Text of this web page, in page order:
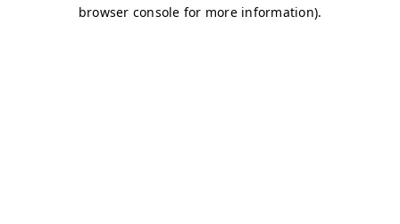
browser console for more information).